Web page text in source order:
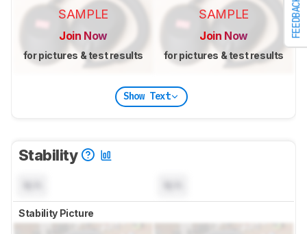
FEEDBACK
SAMPLE
Join Now
for pictures & test results
SAMPLE
Join Now
for pictures & test results
Show Text
Stability
Stability Picture